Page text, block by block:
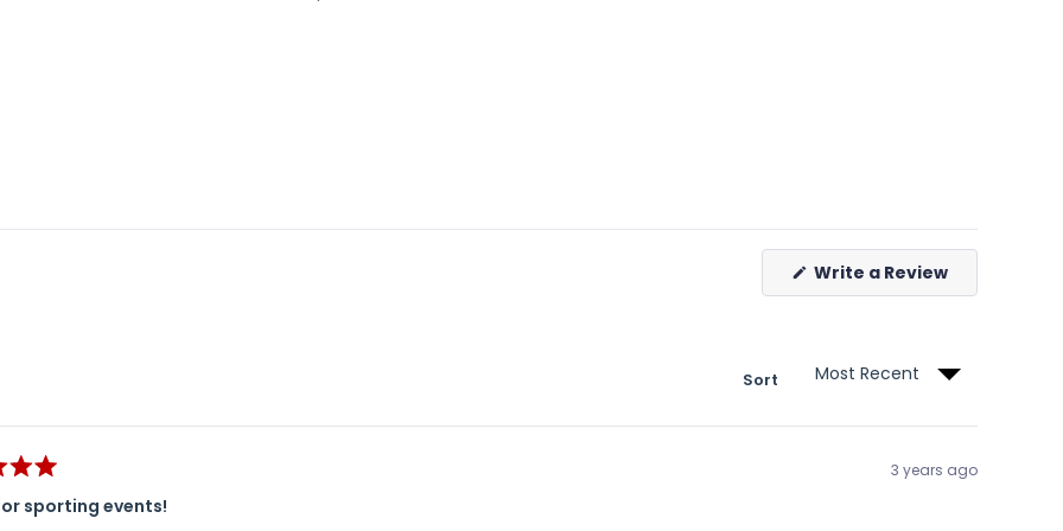
Write a Review(Opens
Sort
3 years ago
sporting events!